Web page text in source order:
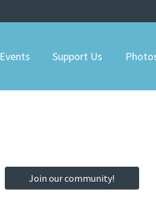
Events Support Us
Join our community!